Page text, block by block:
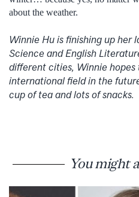
about the weather.
Winnie Hu is finishing up her
Science and English
different cities, Winnie
international field in the
cup of tea and lots of snacks.
You might